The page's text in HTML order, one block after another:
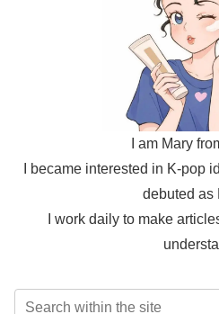
I am Mary
I became interested in K-pop
debuted as
I work daily to make